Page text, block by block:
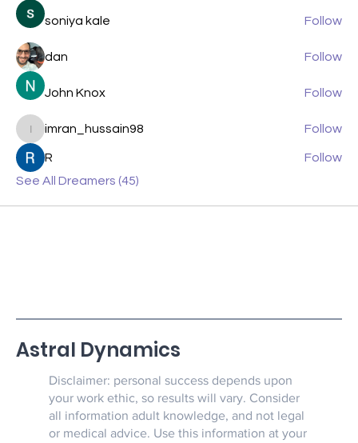
soniya kale Follow
dan Follow
John Knox Follow
imran_hussain98
imran_hussain98 Follow
R
Follow
See All Dreamers (45)
Disclaimer: personal success depends upon
your work ethic, so results will vary. Consider
all information adult knowledge, and not legal
or medical advice. Use this information at your
Astral Dynamics